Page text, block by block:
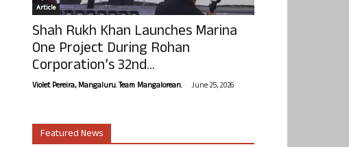
Article
Shah Rukh Khan Launches Marina
One Project During Rohan
Corporation’s 32nd...
Violet Pereira, Mangaluru. Team Mangalorean. - June 25, 2026
Featured News